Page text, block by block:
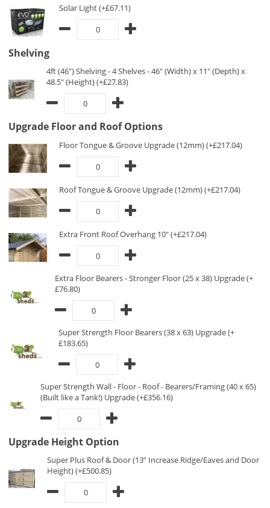
Solar Light (+£67.11)
Shelving
4ft (46") Shelving - 4 Shelves - 46" (Width) x 11" (Depth) x
48.5" (Height) (+£27.83)
Upgrade Floor and Roof Options
Floor Tongue & Groove Upgrade (12mm) (+£217.04)
Roof Tongue & Groove Upgrade (12mm) (+£217.04)
Extra Front Roof Overhang 10" (+£217.04)
Extra Floor Bearers - Stronger Floor (25 x 38) Upgrade (+
£76.80)
Super Strength Floor Bearers (38 x 63) Upgrade (+
£183.65)
Super Strength Wall - Floor - Roof - Bearers/Framing (40 x 65)
(Built like a Tank!) Upgrade (+£356.16)
Upgrade Height Option
Super Plus Roof & Door (13” Increase Ridge/Eaves and Door
Height) (+£500.85)